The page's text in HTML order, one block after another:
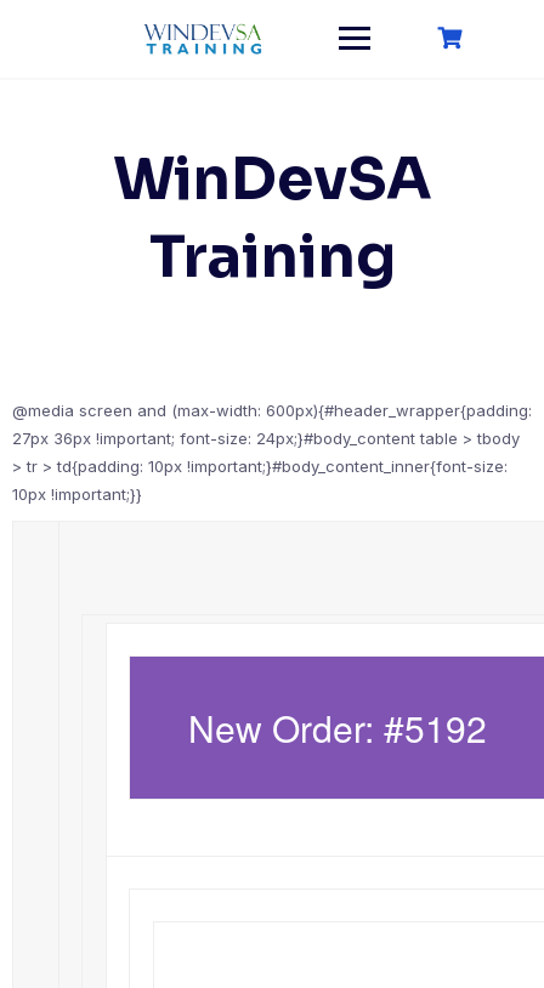
WinDevSA
Training
@media screen and (max-width: 600px){#header_wrapper{padding:
27px 36px !important; font-size: 24px;}#body_content table > tbody
> tr > td{padding: 10px !important;}#body_content_inner{font-size:
10px !important;}}
New Order: #5192